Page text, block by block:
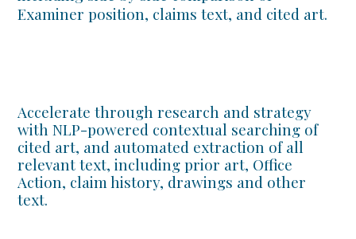
Examiner position, claims text, and cited art.
Accelerate through research and strategy
with NLP-powered contextual searching of
cited art, and automated extraction of all
relevant text, including prior art, Office
Action, claim history, drawings and other
text.